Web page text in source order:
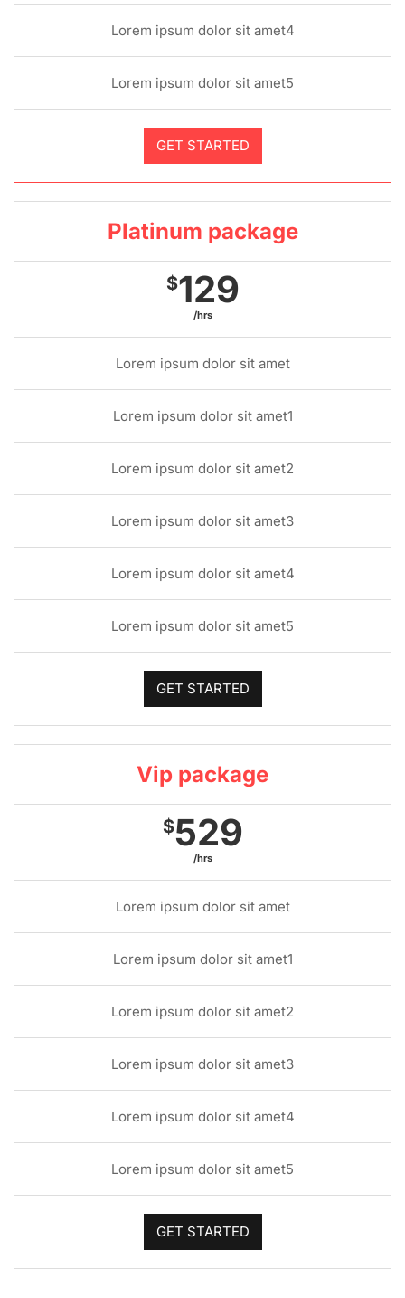
Lorem ipsum dolor sit amet4
Lorem ipsum dolor sit amet5
GET STARTED
Platinum package
$129
/hrs
Lorem ipsum dolor sit amet
Lorem ipsum dolor sit amet1
Lorem ipsum dolor sit amet2
Lorem ipsum dolor sit amet3
Lorem ipsum dolor sit amet4
Lorem ipsum dolor sit amet5
GET STARTED
Vip package
$529
/hrs
Lorem ipsum dolor sit amet
Lorem ipsum dolor sit amet1
Lorem ipsum dolor sit amet2
Lorem ipsum dolor sit amet3
Lorem ipsum dolor sit amet4
Lorem ipsum dolor sit amet5
GET STARTED